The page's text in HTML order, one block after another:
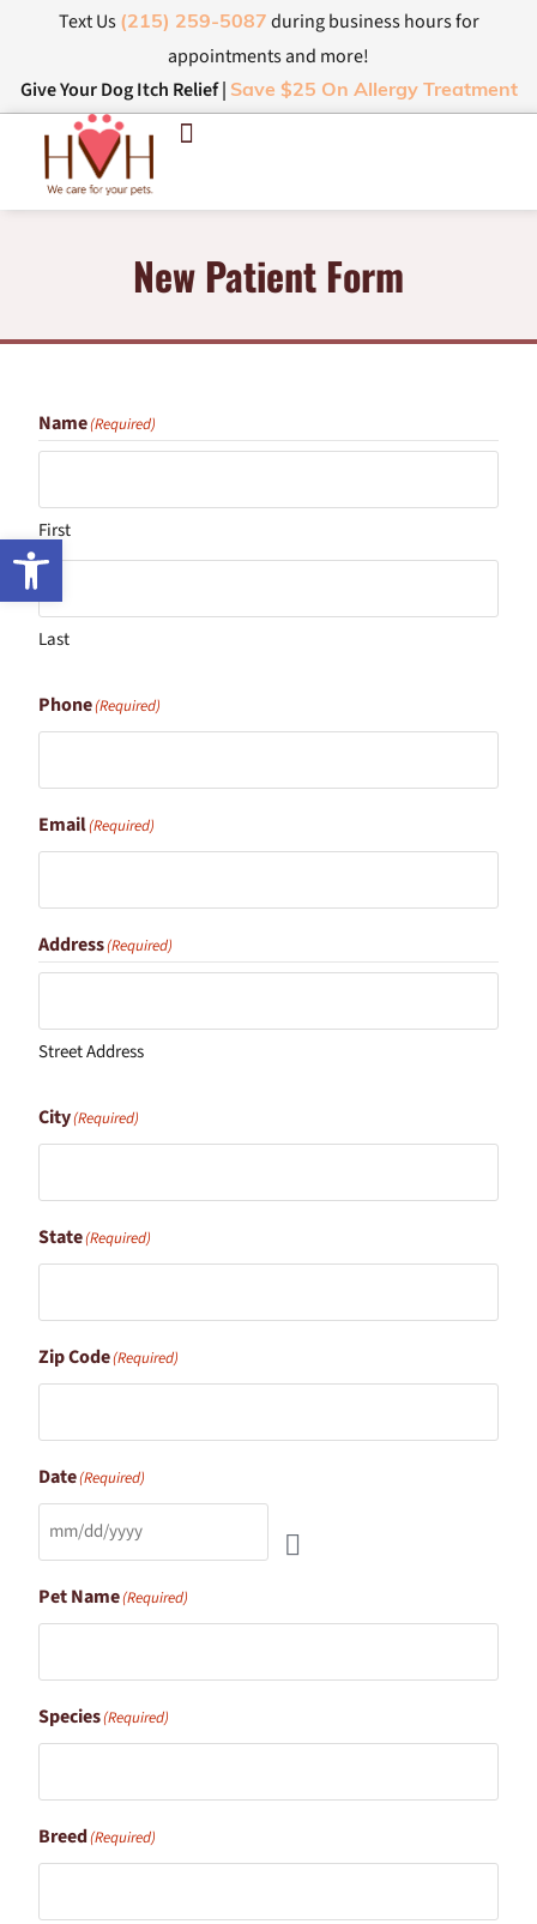
Open toolbar
Text Us (215) 259-5087 during business hours for
appointments and more!
Give Your Dog Itch Relief | Save $25 On Allergy Treatment
New Patient Form
Name(Required)
First
Last
Phone(Required)
Email(Required)
Address(Required)
Street Address
City(Required)
State(Required)
Zip Code(Required)
Date(Required)
Pet Name(Required)
Species(Required)
Breed(Required)